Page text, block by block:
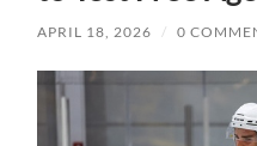
APRIL 18, 2026 / 0